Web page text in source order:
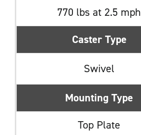
770 lbs at 2.5 mph
Caster Type
Swivel
Mounting Type
Top Plate